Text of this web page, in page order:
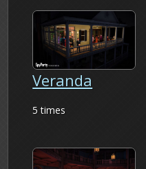
Veranda
5 times